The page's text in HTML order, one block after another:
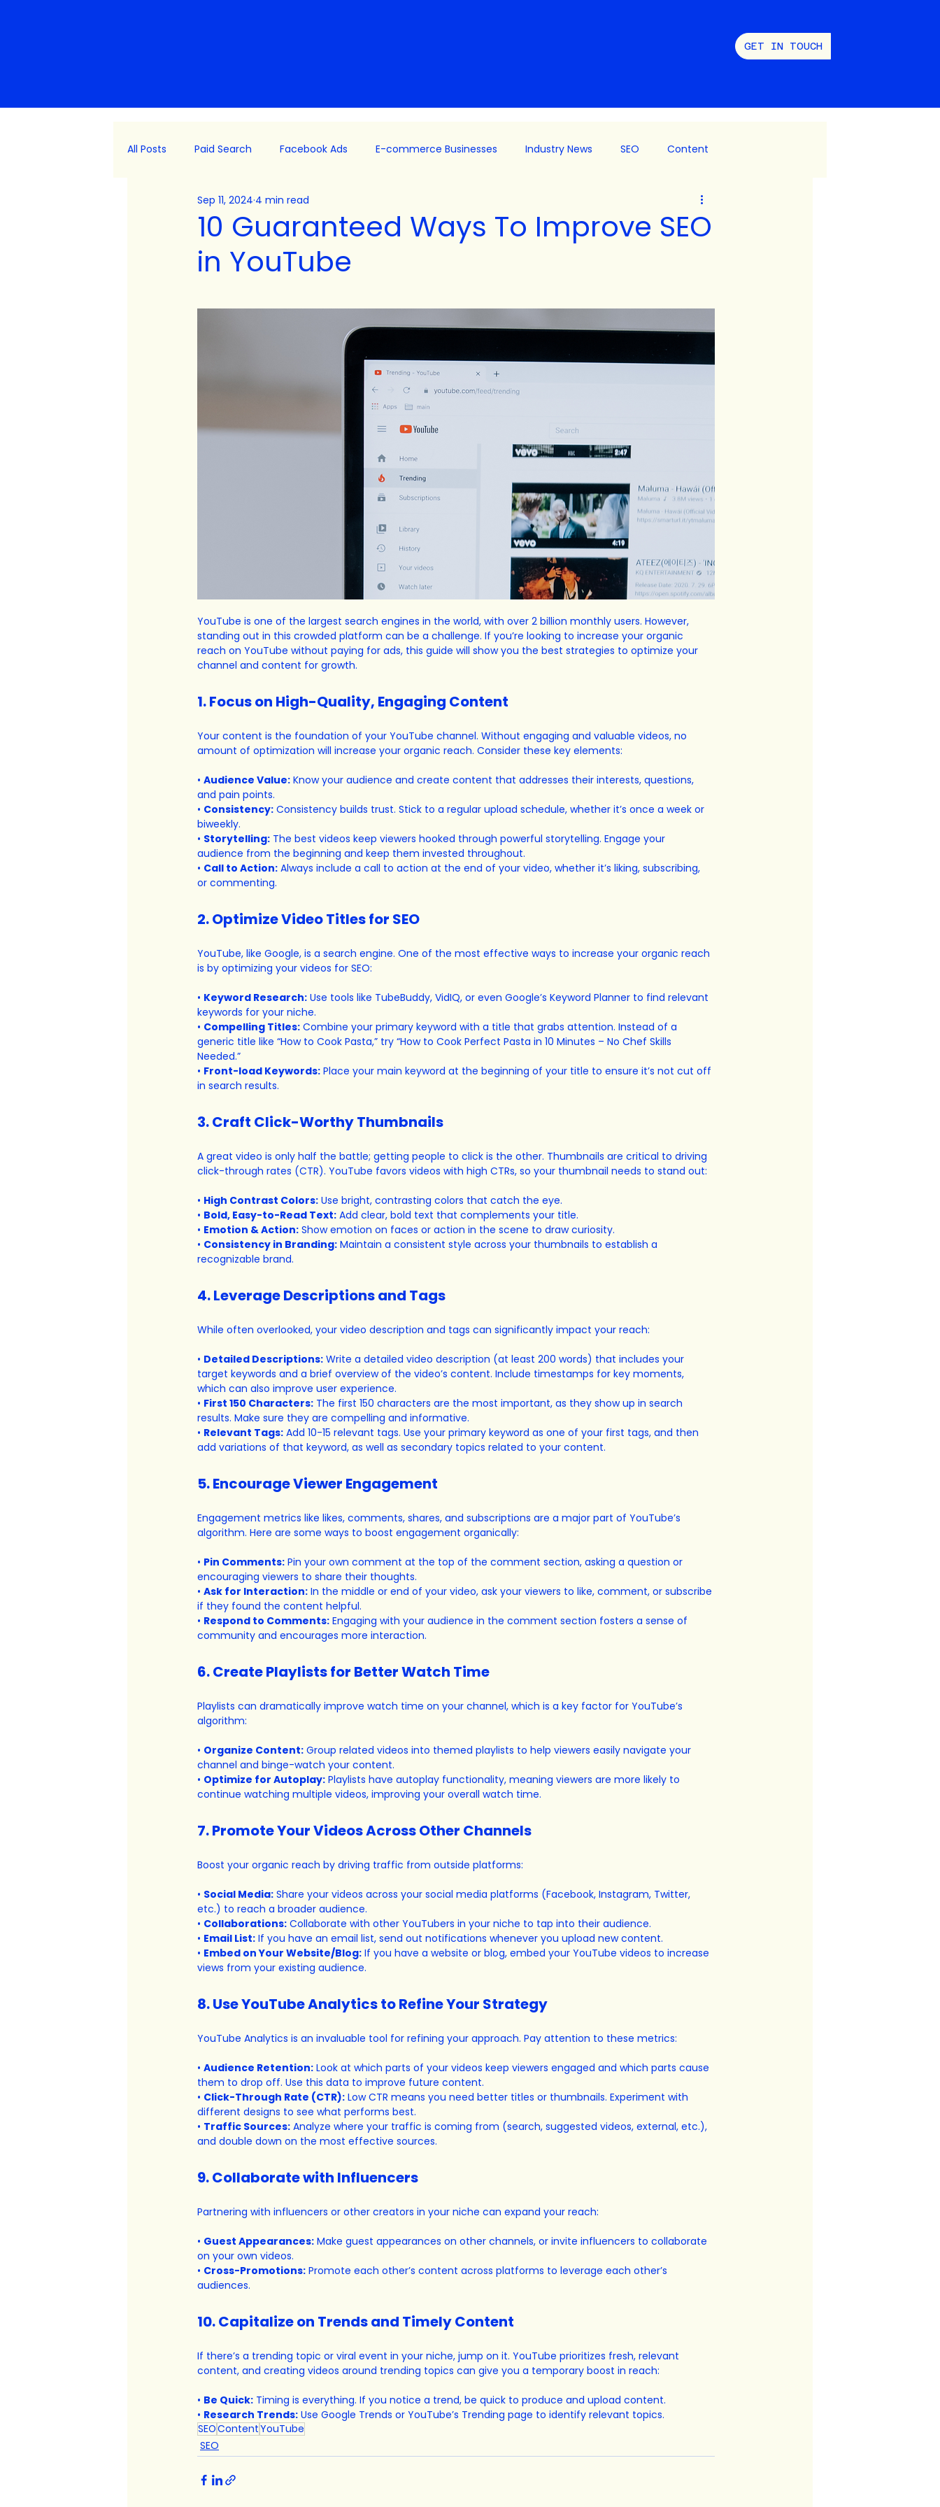
GET IN TOUCH
All Posts Paid Search Facebook Ads E-commerce Businesses Industry News SEO Content
Platform Updates Consulting
10 Guaranteed Ways To Improve SEO
in YouTube
Sep 11, 2024 4 min read
YouTube is one of the largest search engines in the world, with over 2 billion monthly users. However,
standing out in this crowded platform can be a challenge. If you’re looking to increase your organic
reach on YouTube without paying for ads, this guide will show you the best strategies to optimize your
channel and content for growth.
1. Focus on High-Quality, Engaging Content
Your content is the foundation of your YouTube channel. Without engaging and valuable videos, no
amount of optimization will increase your organic reach. Consider these key elements:
• Audience Value: Know your audience and create content that addresses their interests, questions,
and pain points.
• Consistency: Consistency builds trust. Stick to a regular upload schedule, whether it’s once a week or
biweekly.
• Storytelling: The best videos keep viewers hooked through powerful storytelling. Engage your
audience from the beginning and keep them invested throughout.
• Call to Action: Always include a call to action at the end of your video, whether it’s liking, subscribing,
or commenting.
2. Optimize Video Titles for SEO
YouTube, like Google, is a search engine. One of the most effective ways to increase your organic reach
is by optimizing your videos for SEO:
• Keyword Research: Use tools like TubeBuddy, VidIQ, or even Google’s Keyword Planner to find relevant
keywords for your niche.
• Compelling Titles: Combine your primary keyword with a title that grabs attention. Instead of a
generic title like “How to Cook Pasta,” try “How to Cook Perfect Pasta in 10 Minutes – No Chef Skills
Needed.”
• Front-load Keywords: Place your main keyword at the beginning of your title to ensure it’s not cut off
in search results.
3. Craft Click-Worthy Thumbnails
A great video is only half the battle; getting people to click is the other. Thumbnails are critical to driving
click-through rates (CTR). YouTube favors videos with high CTRs, so your thumbnail needs to stand out:
• High Contrast Colors: Use bright, contrasting colors that catch the eye.
• Bold, Easy-to-Read Text: Add clear, bold text that complements your title.
• Emotion & Action: Show emotion on faces or action in the scene to draw curiosity.
• Consistency in Branding: Maintain a consistent style across your thumbnails to establish a
recognizable brand.
4. Leverage Descriptions and Tags
While often overlooked, your video description and tags can significantly impact your reach:
• Detailed Descriptions: Write a detailed video description (at least 200 words) that includes your
target keywords and a brief overview of the video’s content. Include timestamps for key moments,
which can also improve user experience.
• First 150 Characters: The first 150 characters are the most important, as they show up in search
results. Make sure they are compelling and informative.
• Relevant Tags: Add 10-15 relevant tags. Use your primary keyword as one of your first tags, and then
add variations of that keyword, as well as secondary topics related to your content.
5. Encourage Viewer Engagement
Engagement metrics like likes, comments, shares, and subscriptions are a major part of YouTube’s
algorithm. Here are some ways to boost engagement organically:
• Pin Comments: Pin your own comment at the top of the comment section, asking a question or
encouraging viewers to share their thoughts.
• Ask for Interaction: In the middle or end of your video, ask your viewers to like, comment, or subscribe
if they found the content helpful.
• Respond to Comments: Engaging with your audience in the comment section fosters a sense of
community and encourages more interaction.
6. Create Playlists for Better Watch Time
Playlists can dramatically improve watch time on your channel, which is a key factor for YouTube’s
algorithm:
• Organize Content: Group related videos into themed playlists to help viewers easily navigate your
channel and binge-watch your content.
• Optimize for Autoplay: Playlists have autoplay functionality, meaning viewers are more likely to
continue watching multiple videos, improving your overall watch time.
7. Promote Your Videos Across Other Channels
Boost your organic reach by driving traffic from outside platforms:
• Social Media: Share your videos across your social media platforms (Facebook, Instagram, Twitter,
etc.) to reach a broader audience.
• Collaborations: Collaborate with other YouTubers in your niche to tap into their audience.
• Email List: If you have an email list, send out notifications whenever you upload new content.
• Embed on Your Website/Blog: If you have a website or blog, embed your YouTube videos to increase
views from your existing audience.
8. Use YouTube Analytics to Refine Your Strategy
YouTube Analytics is an invaluable tool for refining your approach. Pay attention to these metrics:
• Audience Retention: Look at which parts of your videos keep viewers engaged and which parts cause
them to drop off. Use this data to improve future content.
• Click-Through Rate (CTR): Low CTR means you need better titles or thumbnails. Experiment with
different designs to see what performs best.
• Traffic Sources: Analyze where your traffic is coming from (search, suggested videos, external, etc.),
and double down on the most effective sources.
9. Collaborate with Influencers
Partnering with influencers or other creators in your niche can expand your reach:
• Guest Appearances: Make guest appearances on other channels, or invite influencers to collaborate
on your own videos.
• Cross-Promotions: Promote each other’s content across platforms to leverage each other’s
audiences.
10. Capitalize on Trends and Timely Content
If there’s a trending topic or viral event in your niche, jump on it. YouTube prioritizes fresh, relevant
content, and creating videos around trending topics can give you a temporary boost in reach:
• Be Quick: Timing is everything. If you notice a trend, be quick to produce and upload content.
• Research Trends: Use Google Trends or YouTube’s Trending page to identify relevant topics.
SEOContentYouTube
SEO